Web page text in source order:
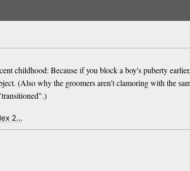
childhood: Because if you block a boy's puberty
(Also why the groomers aren't clamoring with the
2…